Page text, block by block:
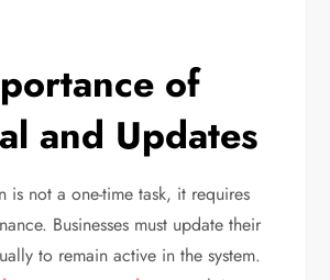
of
and Updates
is not a one-time task, it requires
Businesses must update their
to remain active in the system.